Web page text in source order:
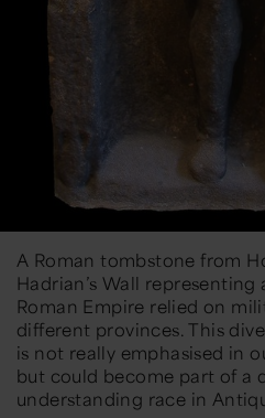
A Roman tombstone from
Hadrian’s Wall representing
Roman Empire relied on
different provinces. This
is not really emphasised in
but could become part of a
understanding race in